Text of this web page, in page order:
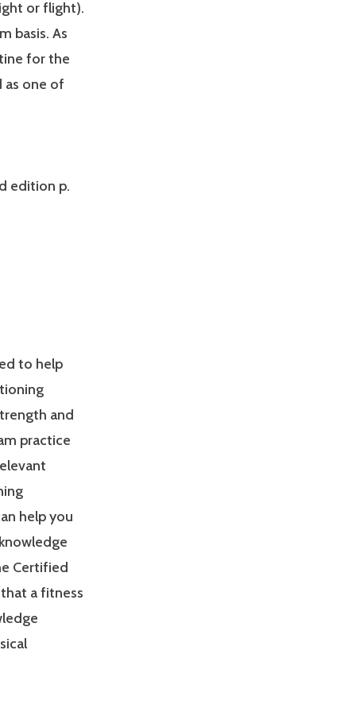
or flight).
basis. As
for the
as one of
edition p.
to help
and
practice
help you
Certified
a fitness